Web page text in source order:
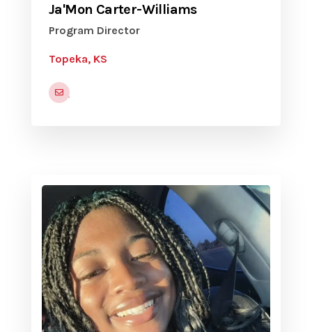
Ja'Mon Carter-Williams
Program Director
Topeka, KS